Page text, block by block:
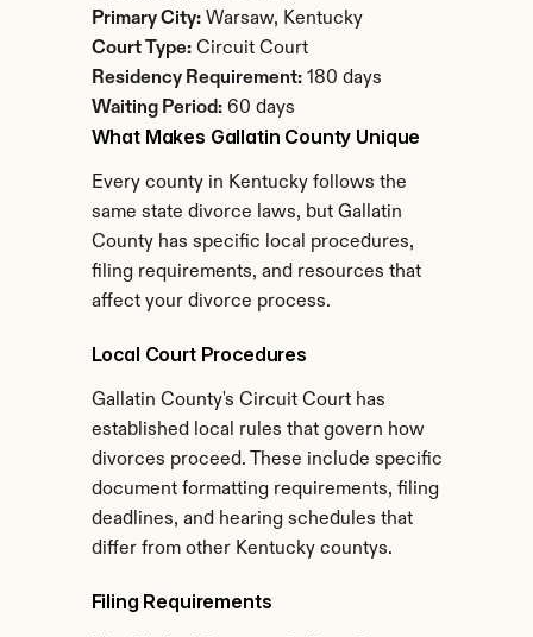
Primary City: Warsaw, Kentucky
Court Type: Circuit Court
Residency Requirement: 180 days
Waiting Period: 60 days
What Makes Gallatin County Unique
Every county in Kentucky follows the
same state divorce laws, but Gallatin
County has specific local procedures,
filing requirements, and resources that
affect your divorce process.
Local Court Procedures
Gallatin County's Circuit Court has
established local rules that govern how
divorces proceed. These include specific
document formatting requirements, filing
deadlines, and hearing schedules that
differ from other Kentucky countys.
Filing Requirements